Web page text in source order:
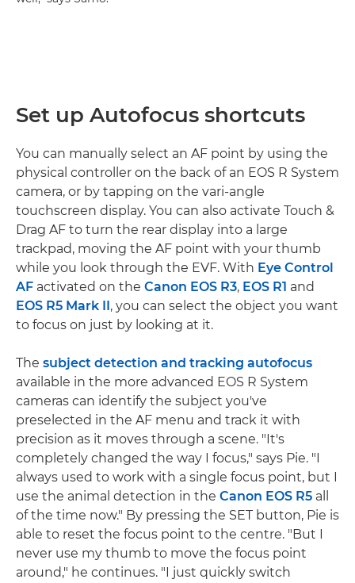
Set up Autofocus shortcuts
You can manually select an AF point by using the
physical controller on the back of an EOS R System
camera, or by tapping on the vari-angle
touchscreen display. You can also activate Touch &
Drag AF to turn the rear display into a large
trackpad, moving the AF point with your thumb
while you look through the EVF. With Eye Control
AF activated on the Canon EOS R3, EOS R1 and
EOS R5 Mark II , you can select the object you want
to focus on just by looking at it.
The subject detection and tracking autofocus
available in the more advanced EOS R System
cameras can identify the subject you've
preselected in the AF menu and track it with
precision as it moves through a scene. "It's
completely changed the way I focus," says Pie. "I
always used to work with a single focus point, but I
use the animal detection in the Canon EOS R5 all
of the time now." By pressing the SET button, Pie is
able to reset the focus point to the centre. "But I
never use my thumb to move the focus point
around," he continues. "I just quickly switch